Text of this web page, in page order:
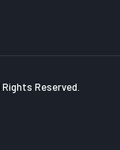
Reserved.